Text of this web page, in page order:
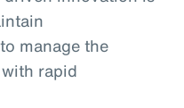
manage the
rapid